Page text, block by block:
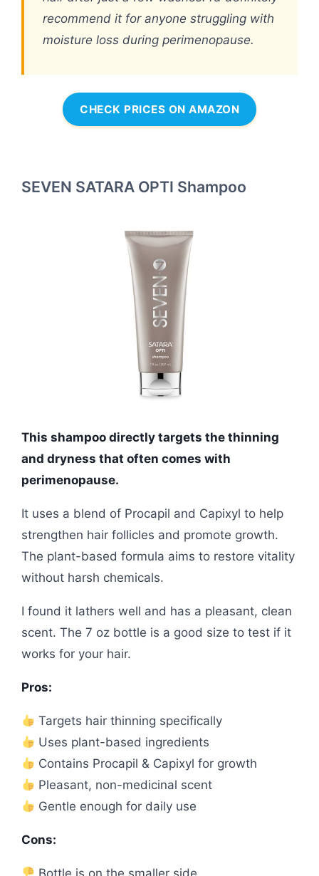
recommend it for anyone struggling with
moisture loss during perimenopause.
CHECK PRICES ON AMAZON
SEVEN SATARA OPTI Shampoo
This shampoo directly targets the thinning
and dryness that often comes with
perimenopause.
It uses a blend of Procapil and Capixyl to help
strengthen hair follicles and promote growth.
The plant-based formula aims to restore vitality
without harsh chemicals.
I found it lathers well and has a pleasant, clean
scent. The 7 oz bottle is a good size to test if it
works for your hair.
Pros:
Targets hair thinning specifically
Uses plant-based ingredients
Contains Procapil & Capixyl for growth
Pleasant, non-medicinal scent
Gentle enough for daily use
Cons: